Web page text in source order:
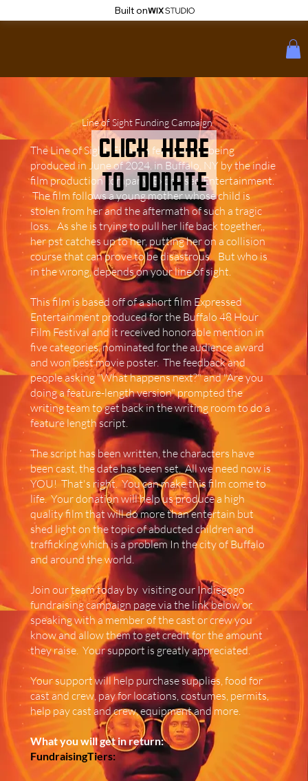
Built on
The Line of Sight Film is a feature film being
produced in June of 2024. in Buffalo, NY by the indie
film production company Expressed Entertainment.
The film follows a young mother whose child is
stolen from her and the aftermath of such a tragic
loss. As she is trying to pull her life back together,,
her pst catches up to her, putting her on a collision
course that can prove to be disastrous. But who is
in the wrong, depends on your line of sight.
This film is based off of a short film Expressed
Entertainment produced for the Buffalo 48 Hour
Film Festival and it received honorable mention in
five categories, nominated for the audience award
and won best movie poster. The feedback and
people asking "What happens next?" and "Are you
doing a feature-length version" prompted the
writing team to get back in the writing room to do a
feature length script.
The script has been written, the characters have
been cast, the date has been set. All we need now is
YOU! That's right. You can make this film come to
life. Your donation will help us produce a high
quality film that will do more than entertain but
shed light on the topic of abducted children and
trafficking which is a problem In the city of Buffalo
and around the world.
Join our team today by visiting our Indiegogo
fundraising campaign page via the link below or
speaking with a member of the cast or crew you
know and allow them to get credit for the amount
they raise. Your support is greatly appreciated.
Your support will help purchase supplies, food for
cast and crew, pay for locations, costumes, permits,
help pay cast and crew, equipment and more.
What you will get in return:
FundraisingTiers:
Line of Sight Funding Campaign
click here
to donate